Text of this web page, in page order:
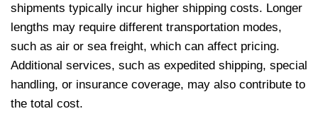
shipments typically incur higher shipping costs. Longer
lengths may require different transportation modes,
such as air or sea freight, which can affect pricing.
Additional services, such as expedited shipping, special
handling, or insurance coverage, may also contribute to
the total cost.